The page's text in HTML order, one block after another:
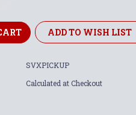
ADD TO WISH LIST
SVXPICKUP
Calculated at Checkout